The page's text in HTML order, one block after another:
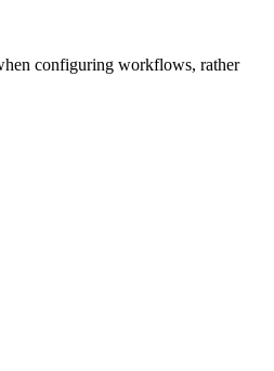
configuring workflows, rather